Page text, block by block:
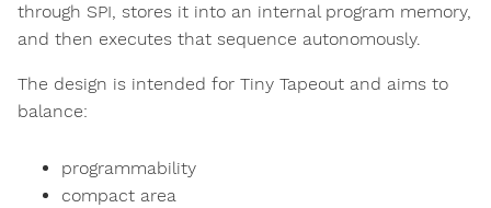
through SPI, stores it into an internal program memory,
and then executes that sequence autonomously.
The design is intended for Tiny Tapeout and aims to
balance:
programmability
compact area